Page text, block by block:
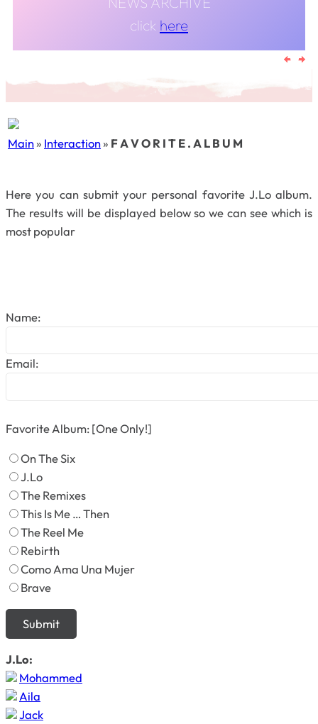
click here
Main» Interaction» F A V O R I T E . A L B U M
Here you can submit your personal favorite J.Lo album.
The results will be displayed below so we can see which is
most popular
Name:
Email:
Favorite Album: [One Only!]
On The Six
J.Lo
The Remixes
This Is Me … Then
The Reel Me
Rebirth
Como Ama Una Mujer
Brave
J.Lo:
Mohammed
Aila
Jack